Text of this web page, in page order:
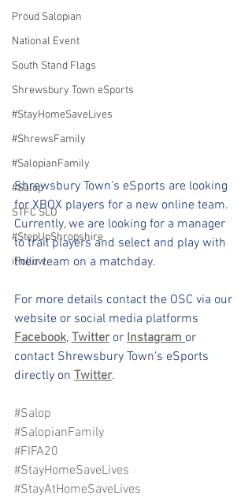
Proud Salopian
National Event
South Stand Flags
Shrewsbury Town eSports
#StayHomeSaveLives
#ShrewsFamily
#SalopianFamily
#Salop
STFC SLO
#StepUpShropshire
iFollow
Shrewsbury Town's eSports are looking
for XBOX players for a new online team.
Currently, we are looking for a manager
to trail players and select and play with
their team on a matchday.
For more details contact the OSC via our
website or social media platforms
Facebook, Twitter or Instagram or
contact Shrewsbury Town's eSports
directly on Twitter.
#Salop
#SalopianFamily
#FIFA20
#StayHomeSaveLives
#StayAtHomeSaveLives